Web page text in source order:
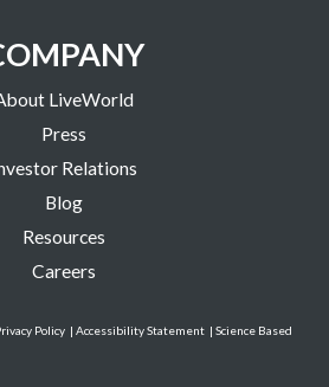
LiveWorld
Press
Relations
Blog
Resources
Careers
Policy | Accessibility Statement | Science Based